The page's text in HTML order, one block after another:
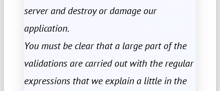
server and destroy or damage our
application.
You must be clear that a large part of the
validations are carried out with the regular
expressions that we explain a little in the